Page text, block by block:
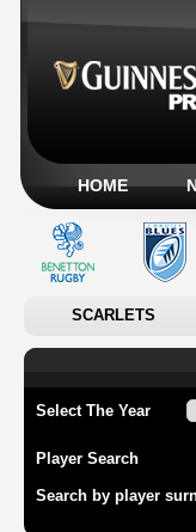
HOME
SCARLETS
Select The Year
Player Search
Search by player